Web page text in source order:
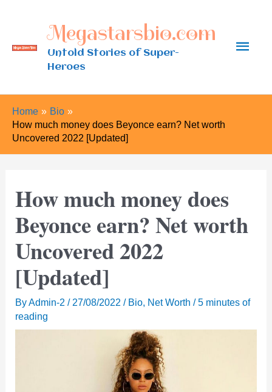
content
Megastarsbio.com
Untold Stories of Super-
Heroes
Main
Home
Bio
How much money does Beyonce earn? Net worth
Uncovered 2022 [Updated]
How much money does
Beyonce earn? Net worth
Uncovered 2022
[Updated]
ByAdmin-2/ 27/08/2022/ Bio, Net Worth /5 minutes of
reading